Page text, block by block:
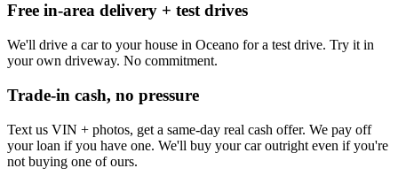
Free in-area delivery + test drives
We'll drive a car to your house in Oceano for a test drive. Try it in
your own driveway. No commitment.
Trade-in cash, no pressure
Text us VIN + photos, get a same-day real cash offer. We pay off
your loan if you have one. We'll buy your car outright even if you're
not buying one of ours.